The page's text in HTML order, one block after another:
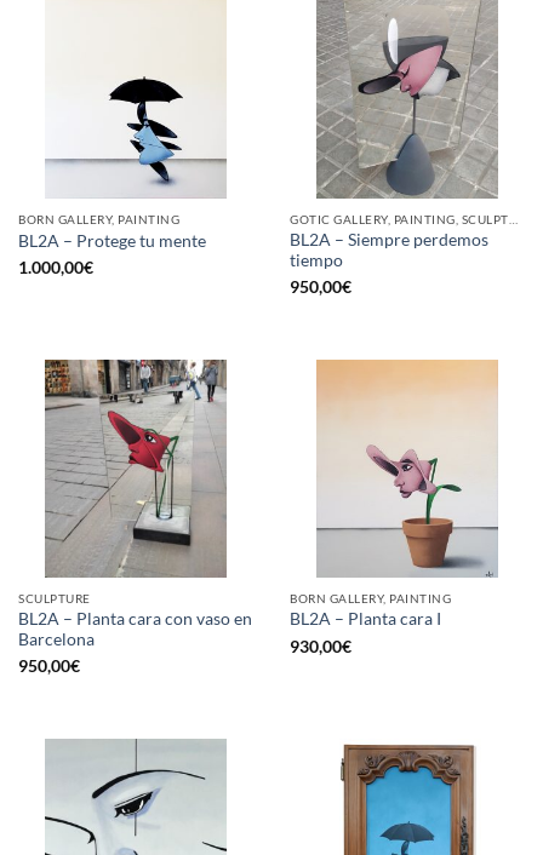
BORN GALLERY, PAINTING
BL2A – Protege tu mente
1.000,00€
BL2A – Siempre perdemos
tiempo
950,00€
SCULPTURE
BL2A – Planta cara con vaso en
Barcelona
950,00€
BORN GALLERY, PAINTING
BL2A – Planta cara I
930,00€